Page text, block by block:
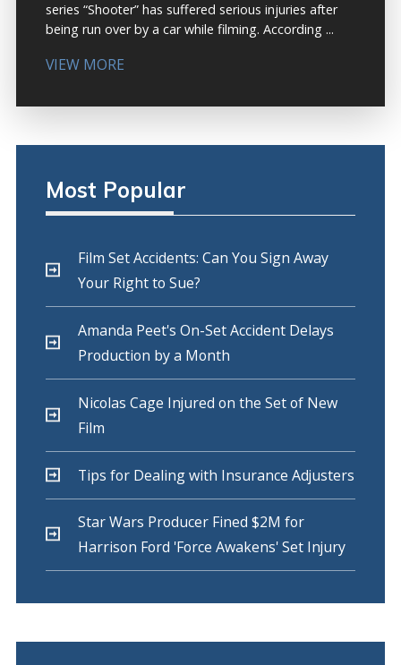
series “Shooter” has suffered serious injuries after
being run over by a car while filming. According ...
VIEW MORE
Most Popular
Film Set Accidents: Can You Sign Away
Your Right to Sue?
Amanda Peet's On-Set Accident Delays
Production by a Month
Nicolas Cage Injured on the Set of New
Film
Tips for Dealing with Insurance Adjusters
Star Wars Producer Fined $2M for
Harrison Ford 'Force Awakens' Set Injury